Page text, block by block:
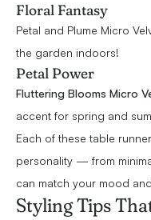
Floral Fantasy
Petal and Plume Micro
the garden indoors!
Petal Power
Fluttering Blooms Micro
accent for spring and
Each of these table
personality — from
can match your mood
Styling Tips